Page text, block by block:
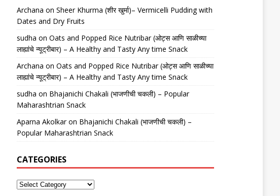
Archana onSheer Khurma (शीर खुर्मा)– Vermicelli Pudding with
Dates and Dry Fruits
sudha onOats and Popped Rice Nutribar (ओट्स आणि साळीच्या
लाह्यांचे न्यूट्रीबार) – A Healthy and Tasty Any time Snack
Archana onOats and Popped Rice Nutribar (ओट्स आणि साळीच्या
लाह्यांचे न्यूट्रीबार) – A Healthy and Tasty Any time Snack
sudha on Bhajanichi Chakali (भाजणीची चकली) – Popular
Maharashtrian Snack
Aparna Akolkaron Bhajanichi Chakali (भाजणीची चकली) –
Popular Maharashtrian Snack
CATEGORIES